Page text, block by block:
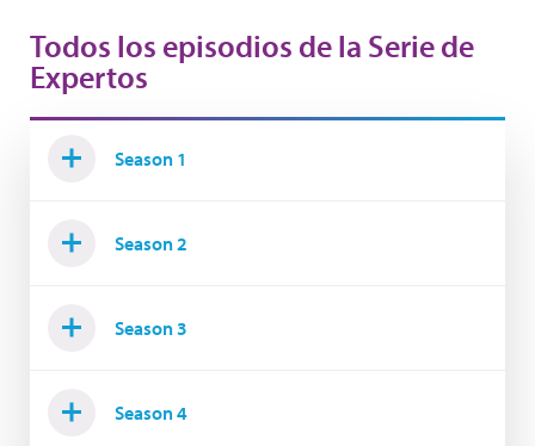
Todos los episodios de la Serie de
Expertos
Season 1
Season 2
Season 3
Season 4